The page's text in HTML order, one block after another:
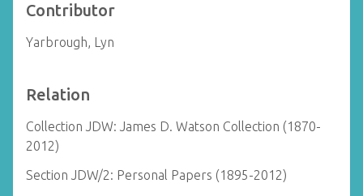
Contributor
Yarbrough, Lyn
Relation
Collection JDW: James D. Watson Collection (1870-
2012)
Section JDW/2: Personal Papers (1895-2012)